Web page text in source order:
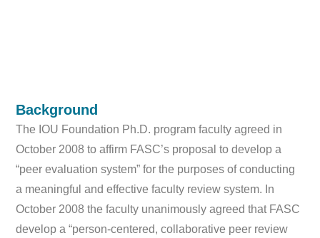
Background
The IOU Foundation Ph.D. program faculty agreed in
October 2008 to affirm FASC’s proposal to develop a
“peer evaluation system” for the purposes of conducting
a meaningful and effective faculty review system. In
October 2008 the faculty unanimously agreed that FASC
develop a “person-centered, collaborative peer review